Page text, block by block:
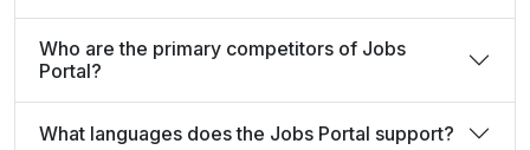
Who are the primary competitors of Jobs
Portal?
What languages does the Jobs Portal support?